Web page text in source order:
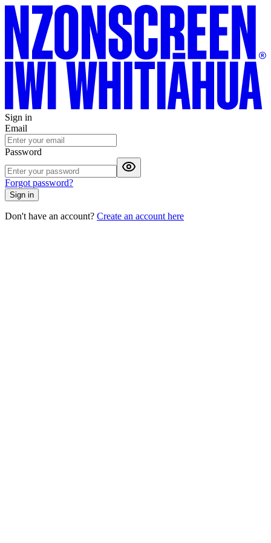
Sign in
Email
Password
Forgot password?
Sign in
Don't have an account? Create an account here